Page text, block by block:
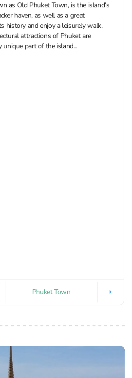
as Old Phuket Town, is the island’s
haven, as well as a great
history and enjoy a leisurely walk.
attractions of Phuket are
unique part of the island...
Phuket Town